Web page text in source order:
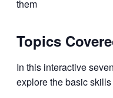
them
Topics
In this interactive
explore the basic